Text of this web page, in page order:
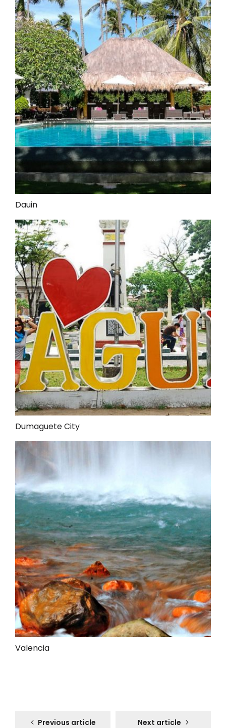
Dauin
Dumaguete City
Valencia
Previous article Next article